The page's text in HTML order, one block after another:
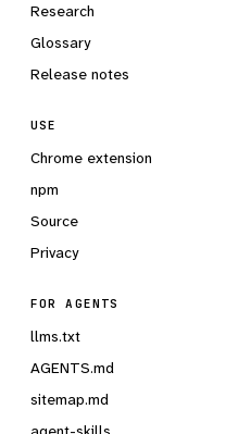
Research
Glossary
Release notes
USE
Chrome extension
npm
Source
Privacy
FOR AGENTS
llms.txt
AGENTS.md
sitemap.md